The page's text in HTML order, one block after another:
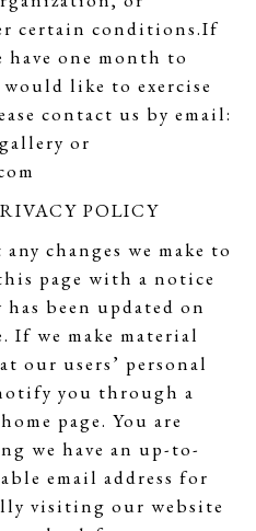
certain conditions.If
have one month to
like to exercise
contact us by email:
or
POLICY
changes we make to
page with a notice
been updated on
If we make material
our users’ personal
you through a
page. You are
we have an up-to-
email address for
visiting our website